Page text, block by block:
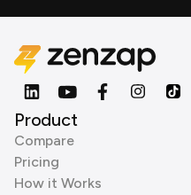
Product
Compare
Pricing
How it Works